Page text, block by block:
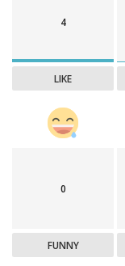
4
LIKE
0
FUNNY